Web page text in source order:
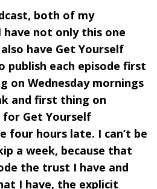
both of my
have not only this one
have Get Yourself
publish each episode first
on Wednesday mornings
and first thing on
for Get Yourself
four hours late. I can’t be
a week, because that
the trust I have and
I have, the explicit